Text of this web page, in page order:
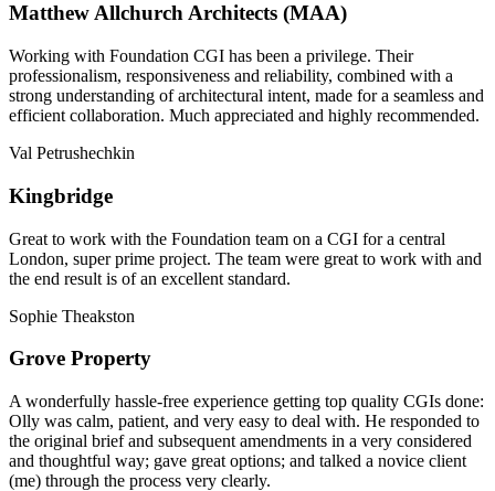
Matthew Allchurch Architects (MAA)
Working with Foundation CGI has been a privilege. Their
professionalism, responsiveness and reliability, combined with a
strong understanding of architectural intent, made for a seamless and
efficient collaboration. Much appreciated and highly recommended.
Val Petrushechkin
Kingbridge
Great to work with the Foundation team on a CGI for a central
London, super prime project. The team were great to work with and
the end result is of an excellent standard.
Sophie Theakston
Grove Property
A wonderfully hassle-free experience getting top quality CGIs done:
Olly was calm, patient, and very easy to deal with. He responded to
the original brief and subsequent amendments in a very considered
and thoughtful way; gave great options; and talked a novice client
(me) through the process very clearly.